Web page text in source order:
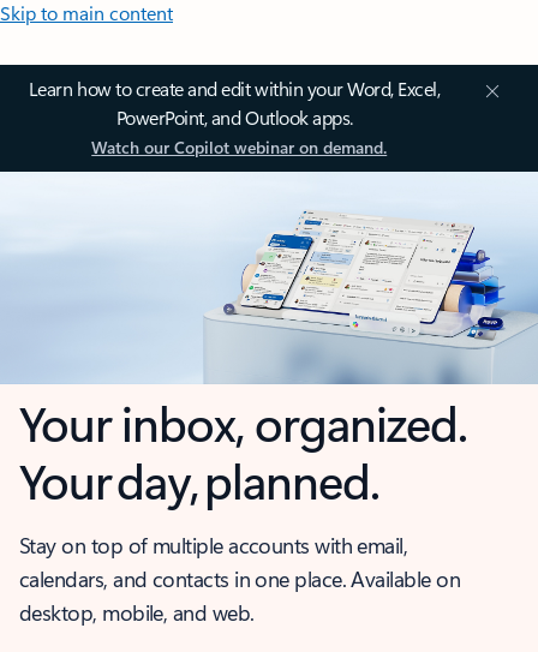
Skip to main content
Learn how to create and edit within your Word, Excel,
PowerPoint, and Outlook apps.
Watch our Copilot webinar on demand.
Your inbox, organized.
Your day, planned.
Stay on top of multiple accounts with email,
calendars, and contacts in one place. Available on
desktop, mobile, and web.